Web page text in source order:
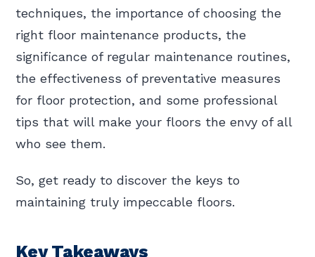
techniques, the importance of choosing the
right floor maintenance products, the
significance of regular maintenance routines,
the effectiveness of preventative measures
for floor protection, and some professional
tips that will make your floors the envy of all
who see them.
So, get ready to discover the keys to
maintaining truly impeccable floors.
Key Takeaways